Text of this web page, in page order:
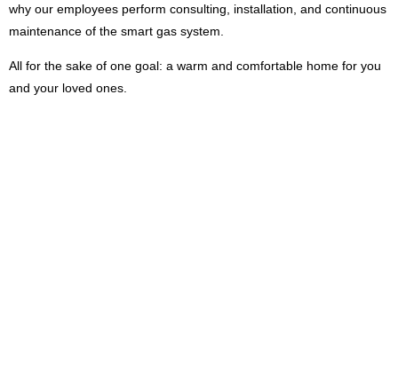
why our employees perform consulting, installation, and continuous
maintenance of the smart gas system.
All for the sake of one goal: a warm and comfortable home for you
and your loved ones.